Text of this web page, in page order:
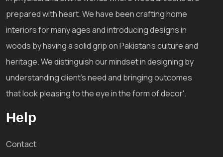
prepared with heart. We have been crafting home
interiors for many ages and introducing designs in
woods by having a solid grip on Pakistan's culture and
heritage. We distinguish our mindset in designing by
understanding client's need and bringing outcomes
that look pleasing to the eye in the form of decor'.
Help
Contact